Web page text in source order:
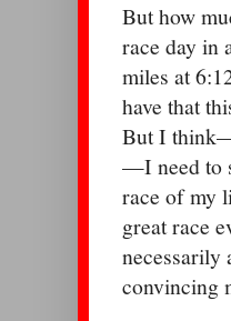
But how
race day in
miles at
have that
But I
—I need to
race of my
great race
necessarily
convincing